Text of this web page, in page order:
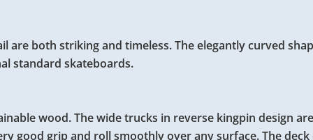
are both striking and timeless. The elegantly curved
standard skateboards.
wood. The wide trucks in reverse kingpin design are
good grip and roll smoothly over any surface. The